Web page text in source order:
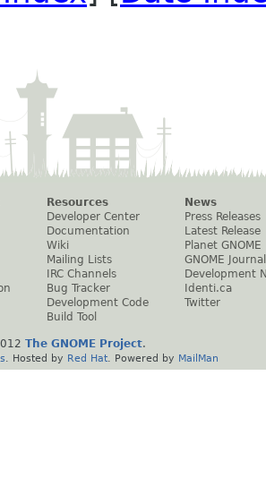
Resources
Developer Center
Documentation
Wiki
Mailing Lists
IRC Channels
Bug Tracker
Development Code
Build Tool
News
Press Releases
Latest Release
Planet GNOME
GNOME Journal
Development
Identi.ca
Twitter
The GNOME Project.
. Hosted by Red Hat . Powered by MailMan